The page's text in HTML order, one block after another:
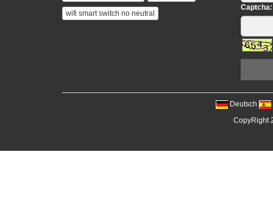
wifi smart switch no neutral
Captcha:
Deutsch
CopyRight